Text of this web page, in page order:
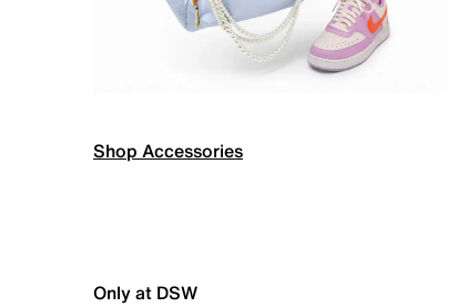
Shop Accessories
Only at DSW